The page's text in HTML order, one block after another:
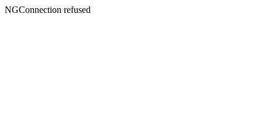
NGConnection refused